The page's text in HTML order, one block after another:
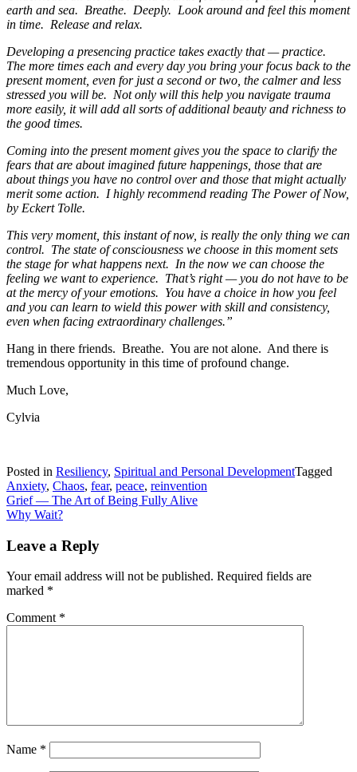
earth and sea. Breathe. Deeply. Look around and feel this moment
in time. Release and relax.
Developing a presencing practice takes exactly that — practice.
The more times each and every day you bring your focus back to the
present moment, even for just a second or two, the calmer and less
stressed you will be. Not only will this help you navigate trauma
more easily, it will add all sorts of additional beauty and richness to
the good times.
Coming into the present moment gives you the space to clarify the
fears that are about imagined future happenings, those that are
about things you have no control over and those that might actually
merit some action. I highly recommend reading The Power of Now,
by Eckert Tolle.
This very moment, this instant of now, is really the only thing we can
control. The state of consciousness we choose in this moment sets
the stage for what happens next. In the now we can choose the
feeling we want to experience. That’s right — you do not have to be
at the mercy of your emotions. You have a choice in how you feel
and you can learn to wield this power with skill and consistency,
even when facing extraordinary challenges.”
Hang in there friends. Breathe. You are not alone. And there is
tremendous opportunity in this time of profound change.
Much Love,
Cylvia
Posted in Resiliency, Spiritual and Personal DevelopmentTagged
Anxiety, Chaos, fear, peace, reinvention
Post
navigation
Grief — The Art of Being Fully Alive
Why Wait?
Leave a Reply
Your email address will not be published. Required fields are
marked *
Comment *
Name *